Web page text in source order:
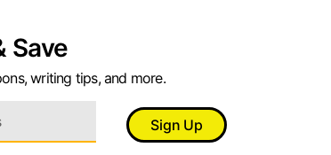
Save
writing tips, and more.
Sign Up